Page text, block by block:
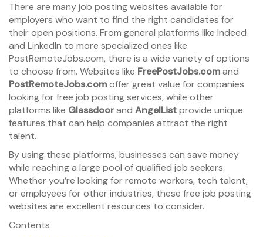
There are many job posting websites available for
employers who want to find the right candidates for
their open positions. From general platforms like Indeed
and LinkedIn to more specialized ones like
PostRemoteJobs.com, there is a wide variety of options
to choose from. Websites like FreePostJobs.comand
PostRemoteJobs.comoffer great value for companies
looking for free job posting services, while other
platforms like Glassdoorand AngelListprovide unique
features that can help companies attract the right
talent.
By using these platforms, businesses can save money
while reaching a large pool of qualified job seekers.
Whether you’re looking for remote workers, tech talent,
or employees for other industries, these free job posting
websites are excellent resources to consider.
Contents